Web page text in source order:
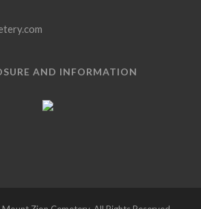
AND INFORMATION